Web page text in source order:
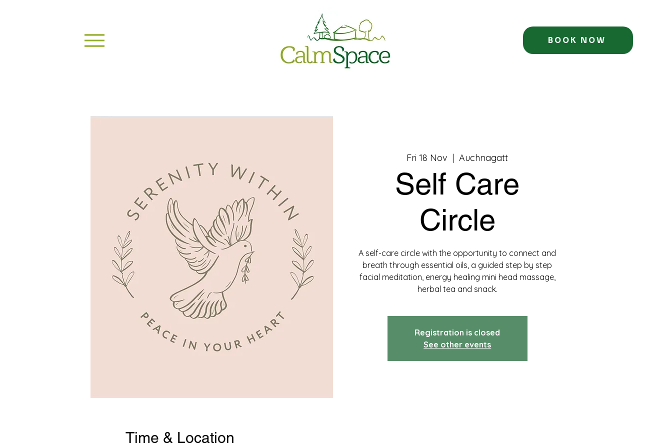
BOOK NOW
Fri 18 Nov
  |
Auchnagatt
Self Care
Circle
A self-care circle with the opportunity to connect and
breath through essential oils, a guided step by step
facial meditation, energy healing mini head massage,
herbal tea and snack.
Registration is closed
See other events
Time & Location